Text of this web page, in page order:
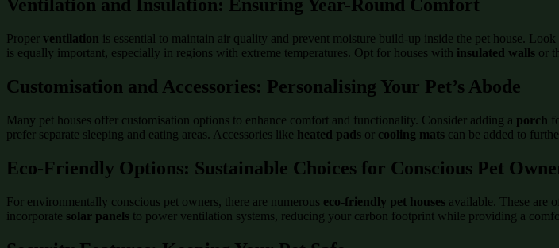
Ventilation and Insulation: Ensuring Year-Round Comfort
Proper ventilation is essential to maintain air quality and prevent moisture build-up inside the pet house.
is equally important, especially in regions with extreme temperatures. Opt for houses with insulated walls or
Customisation and Accessories: Personalising Your Pet’s Abode
Many pet houses offer customisation options to enhance comfort and functionality. Consider adding a porch
prefer separate sleeping and eating areas. Accessories like heated pads or cooling mats can be added to
Eco-Friendly Options: Sustainable Choices for Conscious Pet
For environmentally conscious pet owners, there are numerous eco-friendly pet houses available. These are
incorporate solar panels to power ventilation systems, reducing your carbon footprint while providing a